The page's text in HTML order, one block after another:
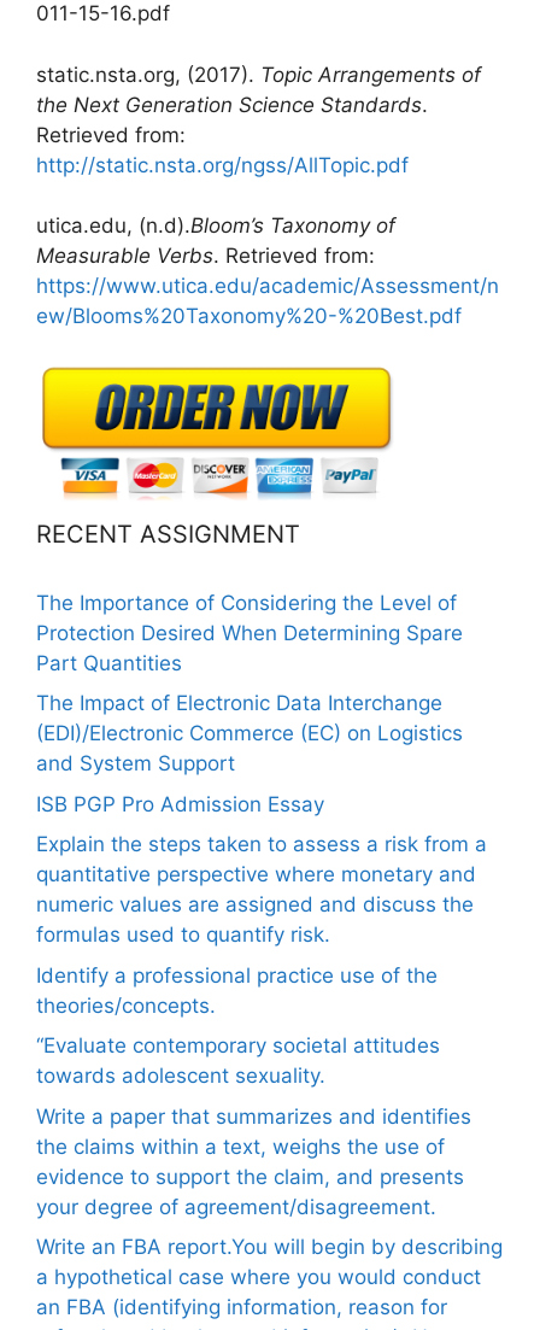
011-15-16.pdf
static.nsta.org, (2017). Topic Arrangements of
the Next Generation Science Standards.
Retrieved from:
http://static.nsta.org/ngss/AllTopic.pdf
utica.edu, (n.d).Bloom’s Taxonomy of
Measurable Verbs. Retrieved from:
https://www.utica.edu/academic/Assessment/n
ew/Blooms%20Taxonomy%20-%20Best.pdf
RECENT ASSIGNMENT
The Importance of Considering the Level of
Protection Desired When Determining Spare
Part Quantities
The Impact of Electronic Data Interchange
(EDI)/Electronic Commerce (EC) on Logistics
and System Support
ISB PGP Pro Admission Essay
Explain the steps taken to assess a risk from a
quantitative perspective where monetary and
numeric values are assigned and discuss the
formulas used to quantify risk.
Identify a professional practice use of the
theories/concepts.
“Evaluate contemporary societal attitudes
towards adolescent sexuality.
Write a paper that summarizes and identifies
the claims within a text, weighs the use of
evidence to support the claim, and presents
your degree of agreement/disagreement.
Write an FBA report.You will begin by describing
a hypothetical case where you would conduct
an FBA (identifying information, reason for